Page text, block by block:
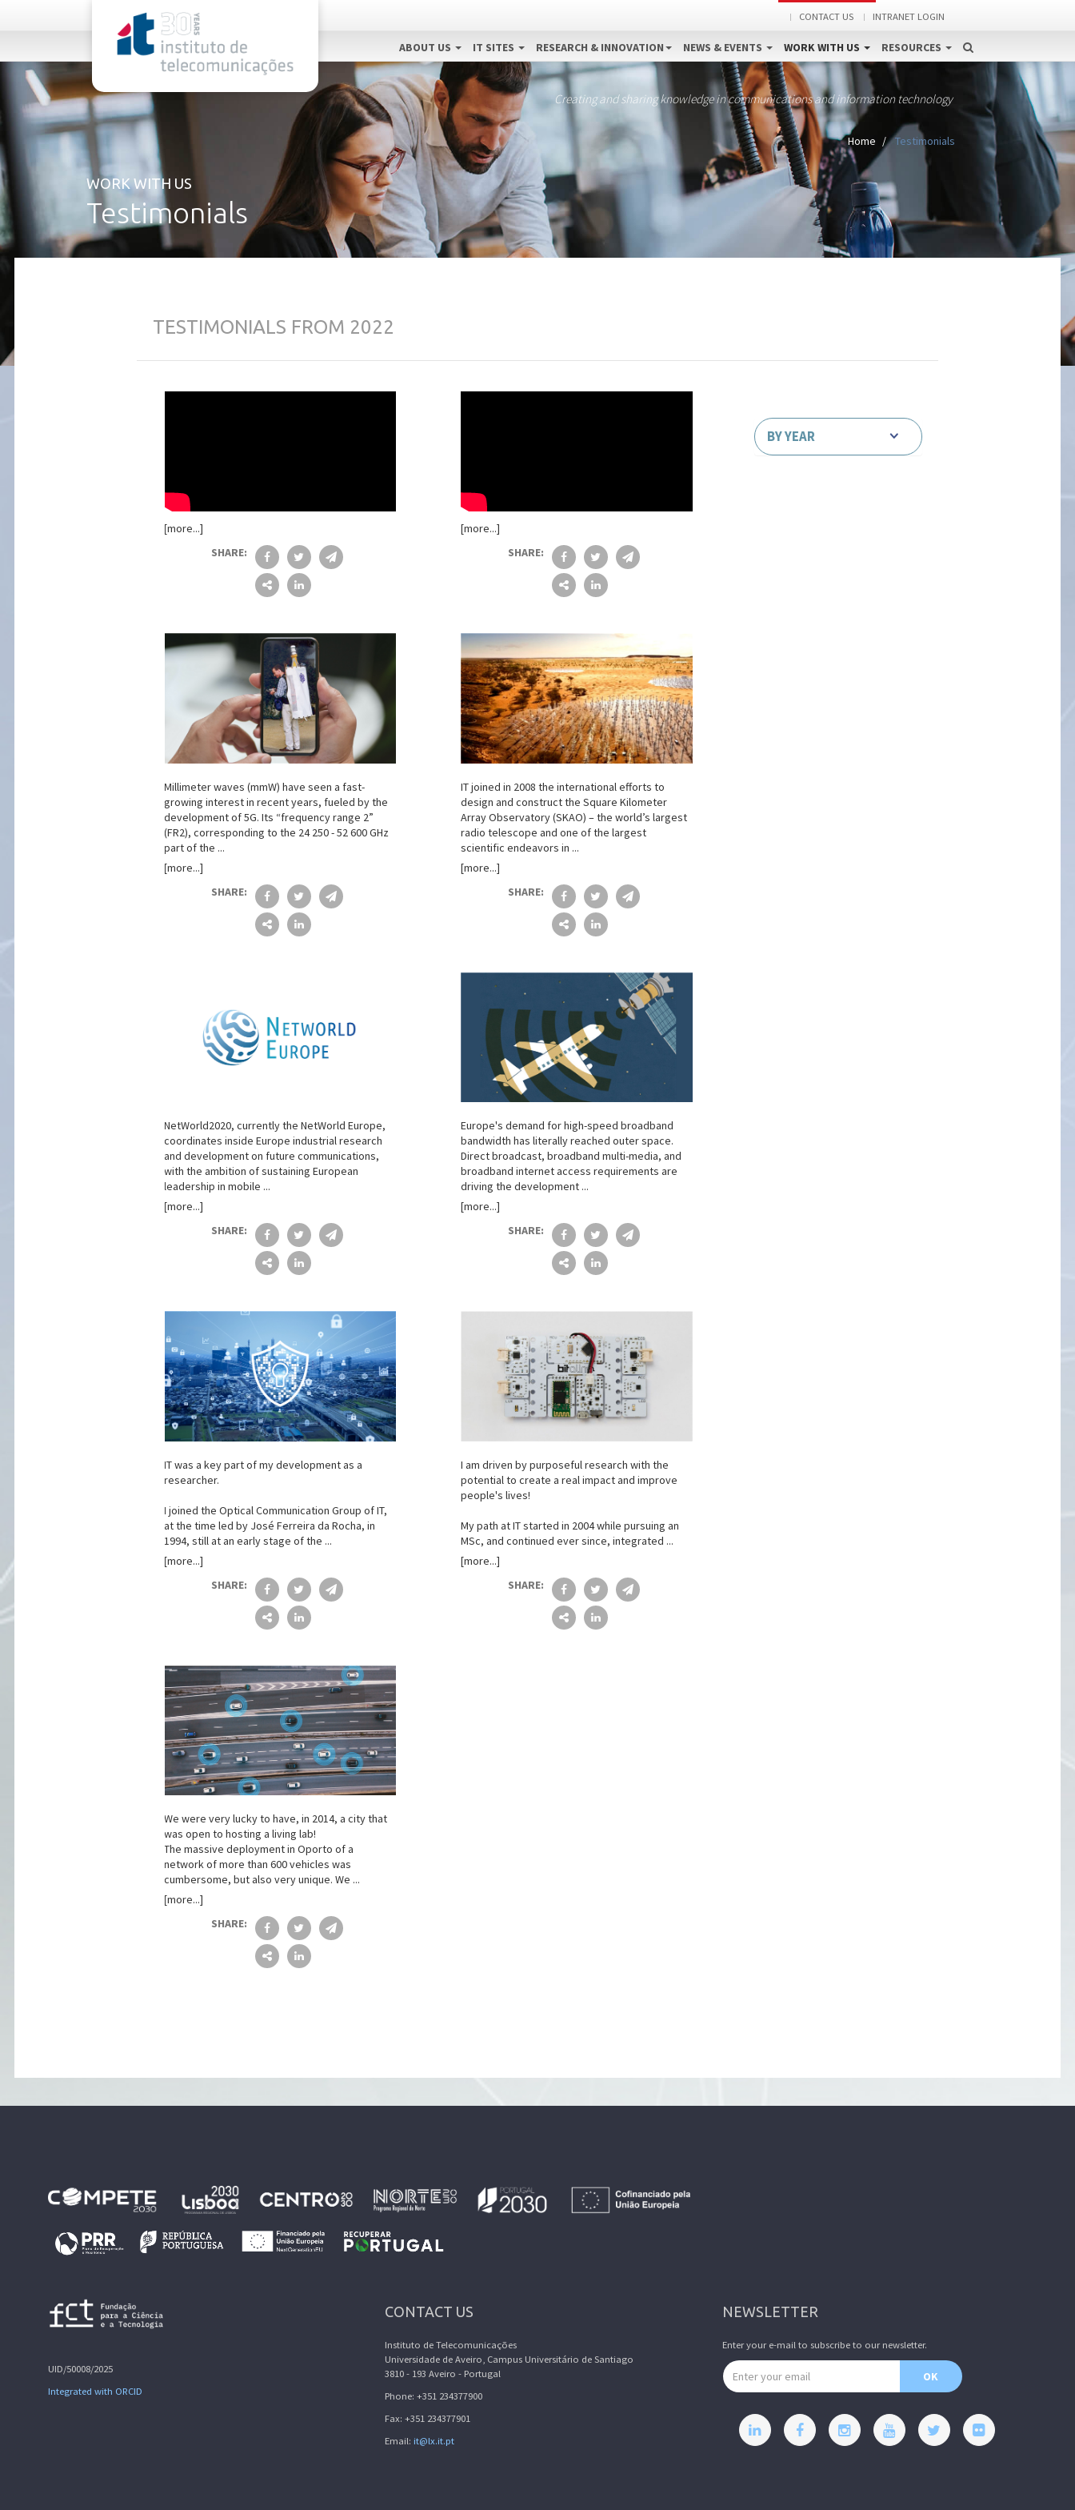
CONTACT US INTRANET LOGIN
ABOUT US IT SITES RESEARCH & INNOVATION NEWS & EVENTS WORK WITH US RESOURCES
Creating and sharing knowledge in communications and information technology
Home Testimonials
WORK WITH US
Testimonials
TESTIMONIALS FROM 2022
[more...]
SHARE:
[more...]
SHARE:
Millimeter waves (mmW) have seen a fast-
growing interest in recent years, fueled by the
development of 5G. Its “frequency range 2”
(FR2), corresponding to the 24 250 - 52 600 GHz
part of the ...
[more...]
SHARE:
IT joined in 2008 the international efforts to
design and construct the Square Kilometer
Array Observatory (SKAO) – the world’s largest
radio telescope and one of the largest
scientific endeavors in ...
[more...]
SHARE:
NetWorld2020, currently the NetWorld Europe,
coordinates inside Europe industrial research
and development on future communications,
with the ambition of sustaining European
leadership in mobile ...
[more...]
SHARE:
Europe's demand for high-speed broadband
bandwidth has literally reached outer space.
Direct broadcast, broadband multi-media, and
broadband internet access requirements are
driving the development ...
[more...]
SHARE:
IT was a key part of my development as a
researcher.
I joined the Optical Communication Group of IT,
at the time led by José Ferreira da Rocha, in
1994, still at an early stage of the ...
[more...]
SHARE:
I am driven by purposeful research with the
potential to create a real impact and improve
people's lives!
My path at IT started in 2004 while pursuing an
MSc, and continued ever since, integrated ...
[more...]
SHARE:
We were very lucky to have, in 2014, a city that
was open to hosting a living lab!
The massive deployment in Oporto of a
network of more than 600 vehicles was
cumbersome, but also very unique. We ...
[more...]
SHARE:
BY YEAR
UID/50008/2025
Integrated with ORCID
CONTACT US
Instituto de Telecomunicações
Universidade de Aveiro, Campus Universitário de Santiago
3810 - 193 Aveiro - Portugal
Phone: +351 234377900
Fax: +351 234377901
Email: it@lx.it.pt
NEWSLETTER
Enter your e-mail to subscribe to our newsletter.
Email address
OK